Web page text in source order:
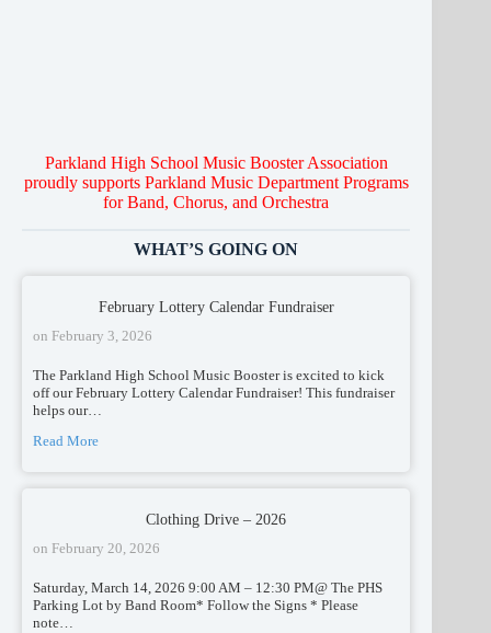
Parkland High School Music Booster Association
proudly supports Parkland Music Department Programs
for Band, Chorus, and Orchestra
WHAT’S GOING ON
February Lottery Calendar Fundraiser
on February 3, 2026
The Parkland High School Music Booster is excited to kick
off our February Lottery Calendar Fundraiser! This fundraiser
helps our…
Read More
Clothing Drive – 2026
on February 20, 2026
Saturday, March 14, 2026 9:00 AM – 12:30 PM@ The PHS
Parking Lot by Band Room* Follow the Signs * Please
note…